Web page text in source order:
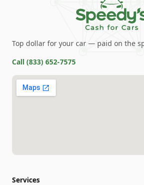
Top dollar for your car — paid on the
Call (833) 652-7575
Services